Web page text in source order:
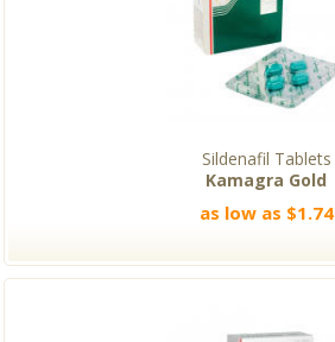
Sildenafil Tablets
Kamagra Gold
as low as $1.74